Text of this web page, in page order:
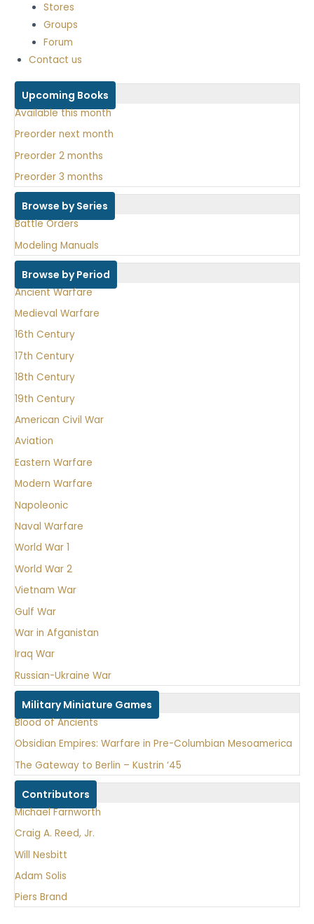
Stores
Groups
Forum
Contact us
Upcoming Books
Available this month
Preorder next month
Preorder 2 months
Preorder 3 months
Browse by Series
Battle Orders
Modeling Manuals
Browse by Period
Ancient Warfare
Medieval Warfare
16th Century
17th Century
18th Century
19th Century
American Civil War
Aviation
Eastern Warfare
Modern Warfare
Napoleonic
Naval Warfare
World War 1
World War 2
Vietnam War
Gulf War
War in Afganistan
Iraq War
Russian-Ukraine War
Military Miniature Games
Blood of Ancients
Obsidian Empires: Warfare in Pre-Columbian Mesoamerica
The Gateway to Berlin – Kustrin ‘45
Contributors
Michael Farnworth
Craig A. Reed, Jr.
Will Nesbitt
Adam Solis
Piers Brand